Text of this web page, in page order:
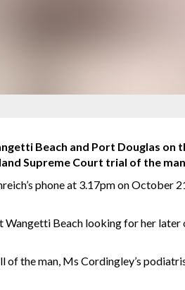
Beach and Port Douglas
Supreme Court trial of the
phone at 3.17pm on October
Beach looking for her later
the man, Ms Cordingley’s